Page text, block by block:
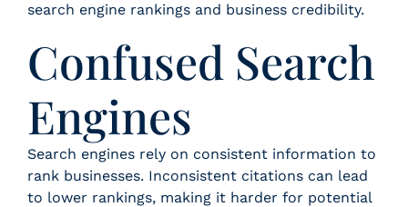
search engine rankings and business credibility.
Confused Search
Engines
Search engines rely on consistent information to
rank businesses. Inconsistent citations can lead
to lower rankings, making it harder for potential